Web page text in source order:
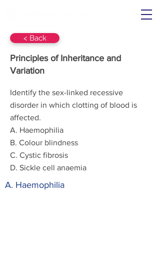
< Back
Principles of Inheritance and
Variation
Identify the sex-linked recessive
disorder in which clotting of blood is
affected.
A. Haemophilia
B. Colour blindness
C. Cystic fibrosis
D. Sickle cell anaemia
A. Haemophilia